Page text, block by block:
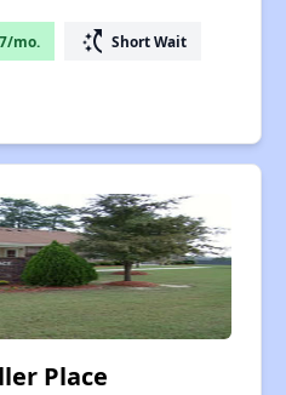
mo. switch_access_shortcut Short Wait
Place